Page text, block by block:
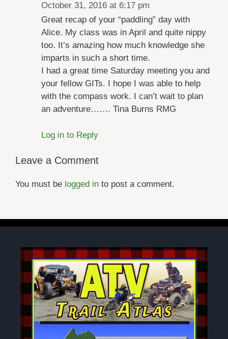
October 31, 2016 at 6:17 pm
Great recap of your “paddling” day with
Alice. My class was in April and quite nippy
too. It’s amazing how much knowledge she
imparts in such a short time.
I had a great time Saturday meeting you and
your fellow GITs. I hope I was able to help
with the compass work. I can’t wait to plan
an adventure……. Tina Burns RMG
Log in to Reply
Leave a Comment
You must be logged in to post a comment.